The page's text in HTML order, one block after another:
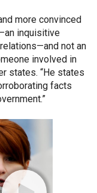
more convinced
inquisitive
not an
involved in
states. “He states
facts